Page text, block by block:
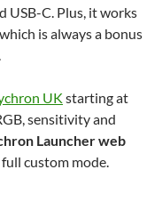
USB-C. Plus, it works
, which is always a bonus
UK starting at
sensitivity and
Launcher web
custom mode.